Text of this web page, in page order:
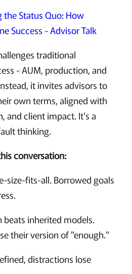
the Status Quo: How
Success - Advisor Talk
traditional
- AUM, production, and
it invites advisors to
own terms, aligned with
and client impact. It's a
thinking.
conversation:
size-fits-all. Borrowed goals
inherited models.
their version of "enough."
distractions lose